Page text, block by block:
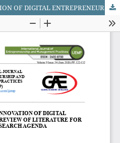
CREATIVITY AND INNOVATION OF DIGITAL ENTREPRENEURSHIP: A REVIEW OF LITERATURE FOR FUTURE RESEARCH AGENDA